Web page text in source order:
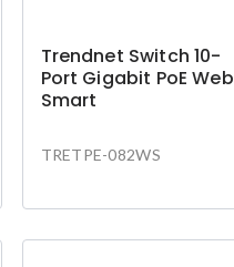
Trendnet Switch 10-
Port Gigabit PoE Web
Smart
TRETPE-082WS